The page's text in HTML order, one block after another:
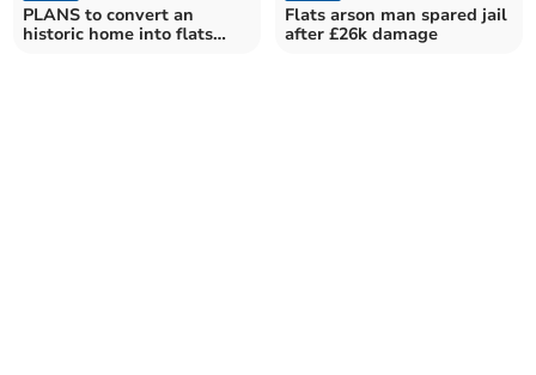
PLANS to convert an
historic home into flats
Flats arson man spared jail
after £26k damage